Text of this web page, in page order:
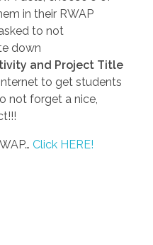
in their RWAP
to not
down
and Project Title
to get students
not forget a nice,
Click HERE!